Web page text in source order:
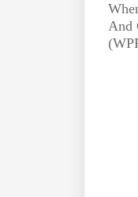
And